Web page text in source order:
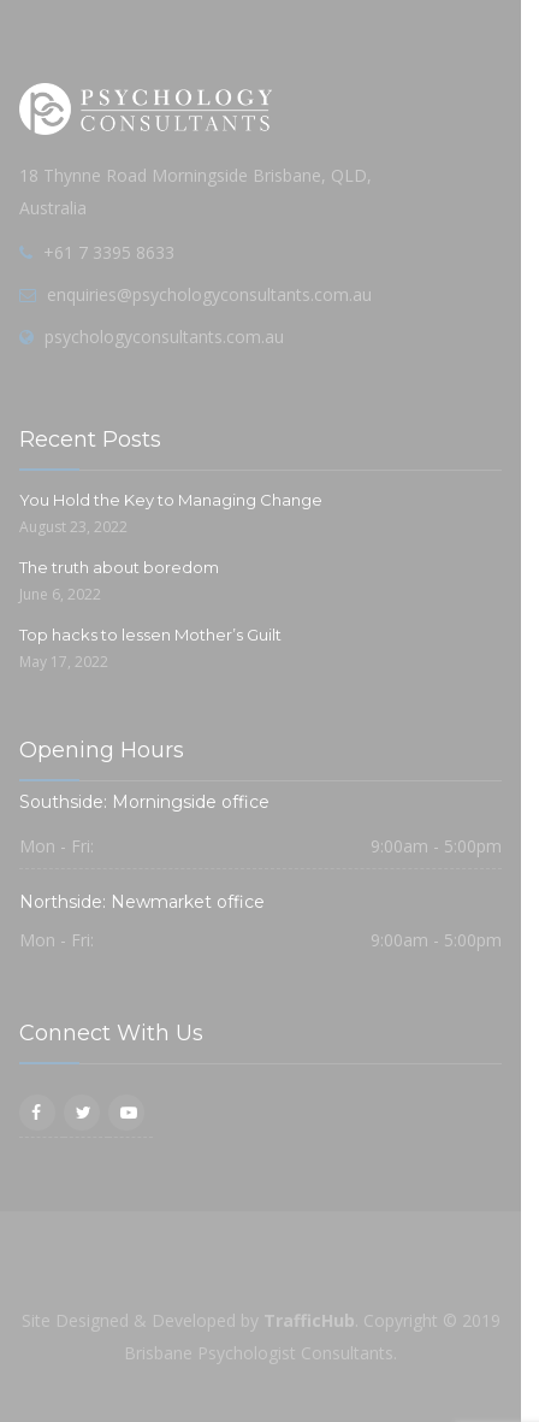
18 Thynne Road Morningside Brisbane, QLD,
Australia
+61 7 3395 8633
enquiries@psychologyconsultants.com.au
psychologyconsultants.com.au
Recent Posts
You Hold the Key to Managing Change
August 23, 2022
The truth about boredom
June 6, 2022
Top hacks to lessen Mother’s Guilt
May 17, 2022
Opening Hours
Southside: Morningside office
Mon - Fri: 9:00am - 5:00pm
Northside: Newmarket office
Mon - Fri: 9:00am - 5:00pm
Connect With Us
Site Designed & Developed by TrafficHub Copyright © 2019
Brisbane Psychologist Consultants.